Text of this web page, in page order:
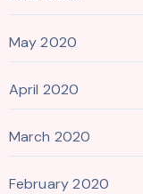
May 2020
April 2020
March 2020
February 2020